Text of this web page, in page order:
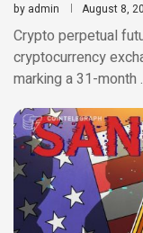
by admin August 8,
Crypto perpetual
cryptocurrency
marking a 31-month